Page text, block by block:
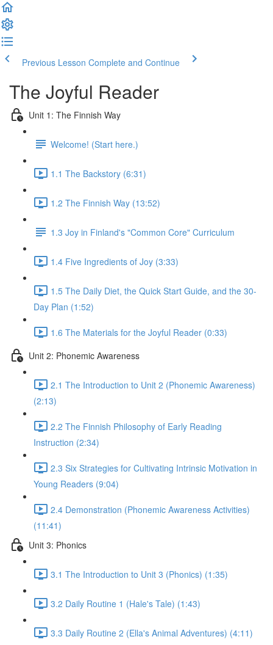
Previous Lesson Complete and Continue
The Joyful Reader
Unit 1: The Finnish Way
Welcome! (Start here.)
1.1 The Backstory (6:31)
1.2 The Finnish Way (13:52)
1.3 Joy in Finland's "Common Core" Curriculum
1.4 Five Ingredients of Joy (3:33)
1.5 The Daily Diet, the Quick Start Guide, and the 30-
Day Plan (1:52)
1.6 The Materials for the Joyful Reader (0:33)
Unit 2: Phonemic Awareness
2.1 The Introduction to Unit 2 (Phonemic Awareness)
(2:13)
2.2 The Finnish Philosophy of Early Reading
Instruction (2:34)
2.3 Six Strategies for Cultivating Intrinsic Motivation in
Young Readers (9:04)
2.4 Demonstration (Phonemic Awareness Activities)
(11:41)
Unit 3: Phonics
3.1 The Introduction to Unit 3 (Phonics) (1:35)
3.2 Daily Routine 1 (Hale's Tale) (1:43)
3.3 Daily Routine 2 (Ella's Animal Adventures) (4:11)